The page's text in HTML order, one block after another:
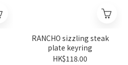
RANCHO sizzling steak
plate keyring
HK$118.00